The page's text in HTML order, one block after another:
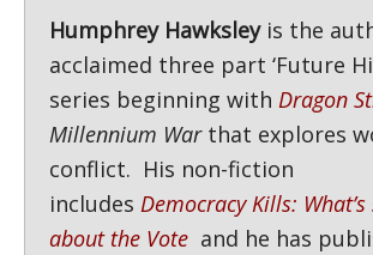
Humphrey Hawksleyis the
acclaimed three part ‘Future
series beginning with Dragon
Millennium War that explores
conflict. His non-fiction
includes Democracy Kills:
about the Vote and he has